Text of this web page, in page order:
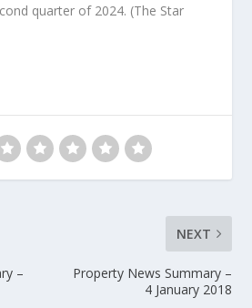
quarter of 2024. (The Star
–
NEXT
Property News Summary –
4 January 2018